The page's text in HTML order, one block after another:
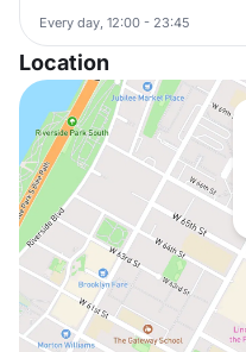
Every day, 12:00 - 23:45
Location